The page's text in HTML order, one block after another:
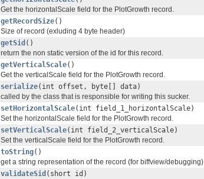
Get the horizontalScale field for the PlotGrowth record.
getRecordSize()
Size of record (exluding 4 byte header)
getSid ()
return the non static version of the id for this record.
getVerticalScale()
Get the verticalScale field for the PlotGrowth record.
serialize(int offset, byte[] data)
called by the class that is responsible for writing this sucker.
setHorizontalScale(int field_1_horizontalScale)
Set the horizontalScale field for the PlotGrowth record.
setVerticalScale(int field_2_verticalScale)
Set the verticalScale field for the PlotGrowth record.
toString()
get a string representation of the record (for biffview/debugging)
validateSid (short id)